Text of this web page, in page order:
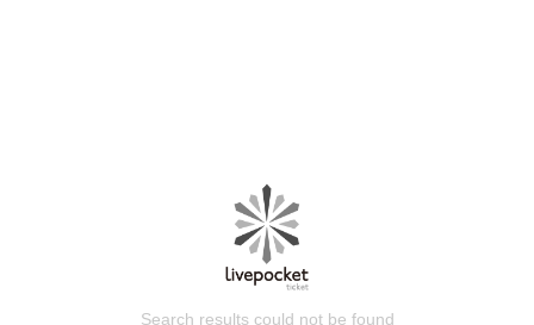
Search results could not be found